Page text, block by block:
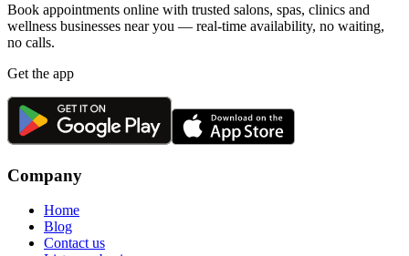
Book appointments online with trusted salons, spas, clinics and
wellness businesses near you — real-time availability, no waiting,
no calls.
Get the app
Company
Home
Blog
Contact us